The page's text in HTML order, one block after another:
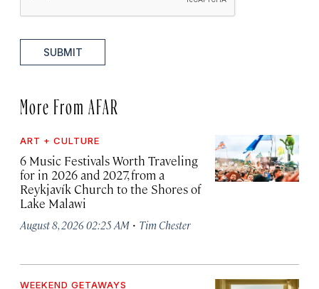
SUBMIT
More From AFAR
ART + CULTURE
6 Music Festivals Worth Traveling
for in 2026 and 2027, from a
Reykjavík Church to the Shores of
Lake Malawi
August 8, 2026 02:25 AM · Tim Chester
WEEKEND GETAWAYS